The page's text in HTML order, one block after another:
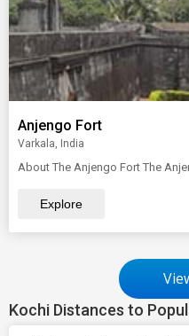
Anjengo Fort
Varkala, India
About The Anjengo Fort The
Explore
Kochi Distances to